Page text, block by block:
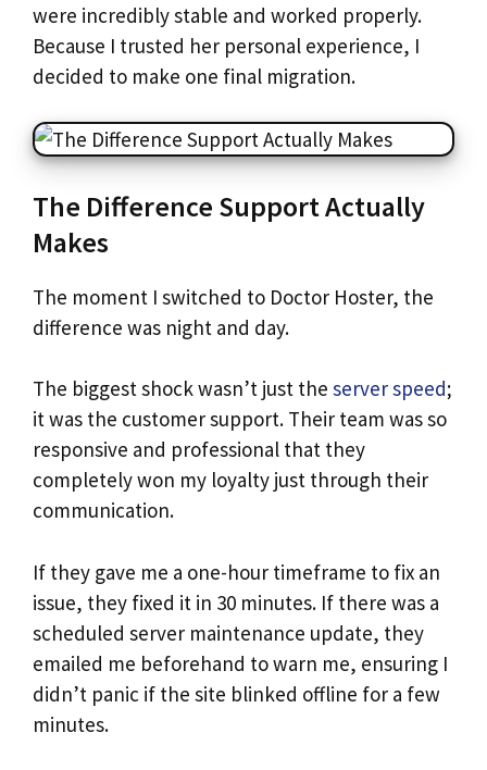
were incredibly stable and worked properly.
Because I trusted her personal experience, I
decided to make one final migration.
The Difference Support Actually
Makes
The moment I switched to Doctor Hoster, the
difference was night and day.
The biggest shock wasn’t just the server speed;
it was the customer support. Their team was so
responsive and professional that they
completely won my loyalty just through their
communication.
If they gave me a one-hour timeframe to fix an
issue, they fixed it in 30 minutes. If there was a
scheduled server maintenance update, they
emailed me beforehand to warn me, ensuring I
didn’t panic if the site blinked offline for a few
minutes.